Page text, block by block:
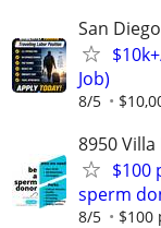
San Diego
Job)
8/5
8950 Villa
$100
sperm
8/5 $100